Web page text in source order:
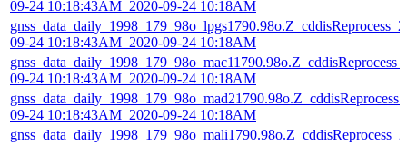
09-24 10:18:43AM_2020-09-24 10:18AM
09-24 10:18:43AM_2020-09-24 10:18AM
09-24 10:18:43AM_2020-09-24 10:18AM
09-24 10:18:43AM_2020-09-24 10:18AM